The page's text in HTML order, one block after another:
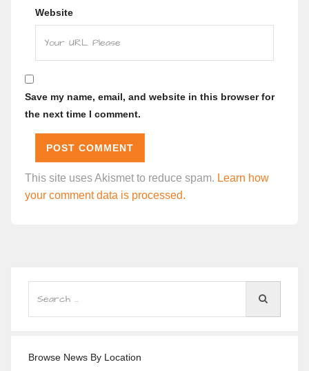
Website
Save my name, email, and website in this browser for
the next time I comment.
This site uses Akismet to reduce spam. Learn how
your comment data is processed.
Browse News By Location